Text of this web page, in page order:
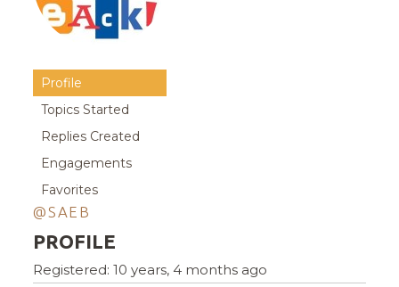
Profile
Topics Started
Replies Created
Engagements
Favorites
@SAEB
PROFILE
Registered: 10 years, 4 months ago